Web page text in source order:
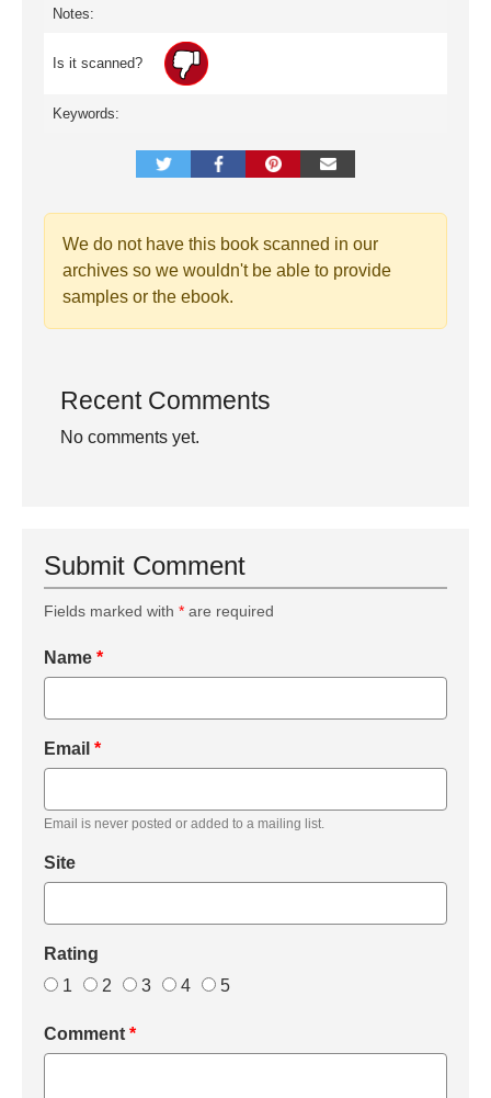
Notes:
Is it scanned?
Keywords:
We do not have this book scanned in our
archives so we wouldn't be able to provide
samples or the ebook.
Recent Comments
No comments yet.
Submit Comment
Fields marked with * are required
Name *
Email *
Email is never posted or added to a mailing list.
Site
Rating
1
2 3 4 5
Comment *